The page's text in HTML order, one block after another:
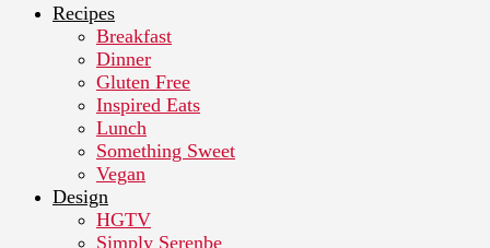
Recipes
Breakfast
Dinner
Gluten Free
Inspired Eats
Lunch
Something Sweet
Vegan
Design
HGTV
Simply Serenbe